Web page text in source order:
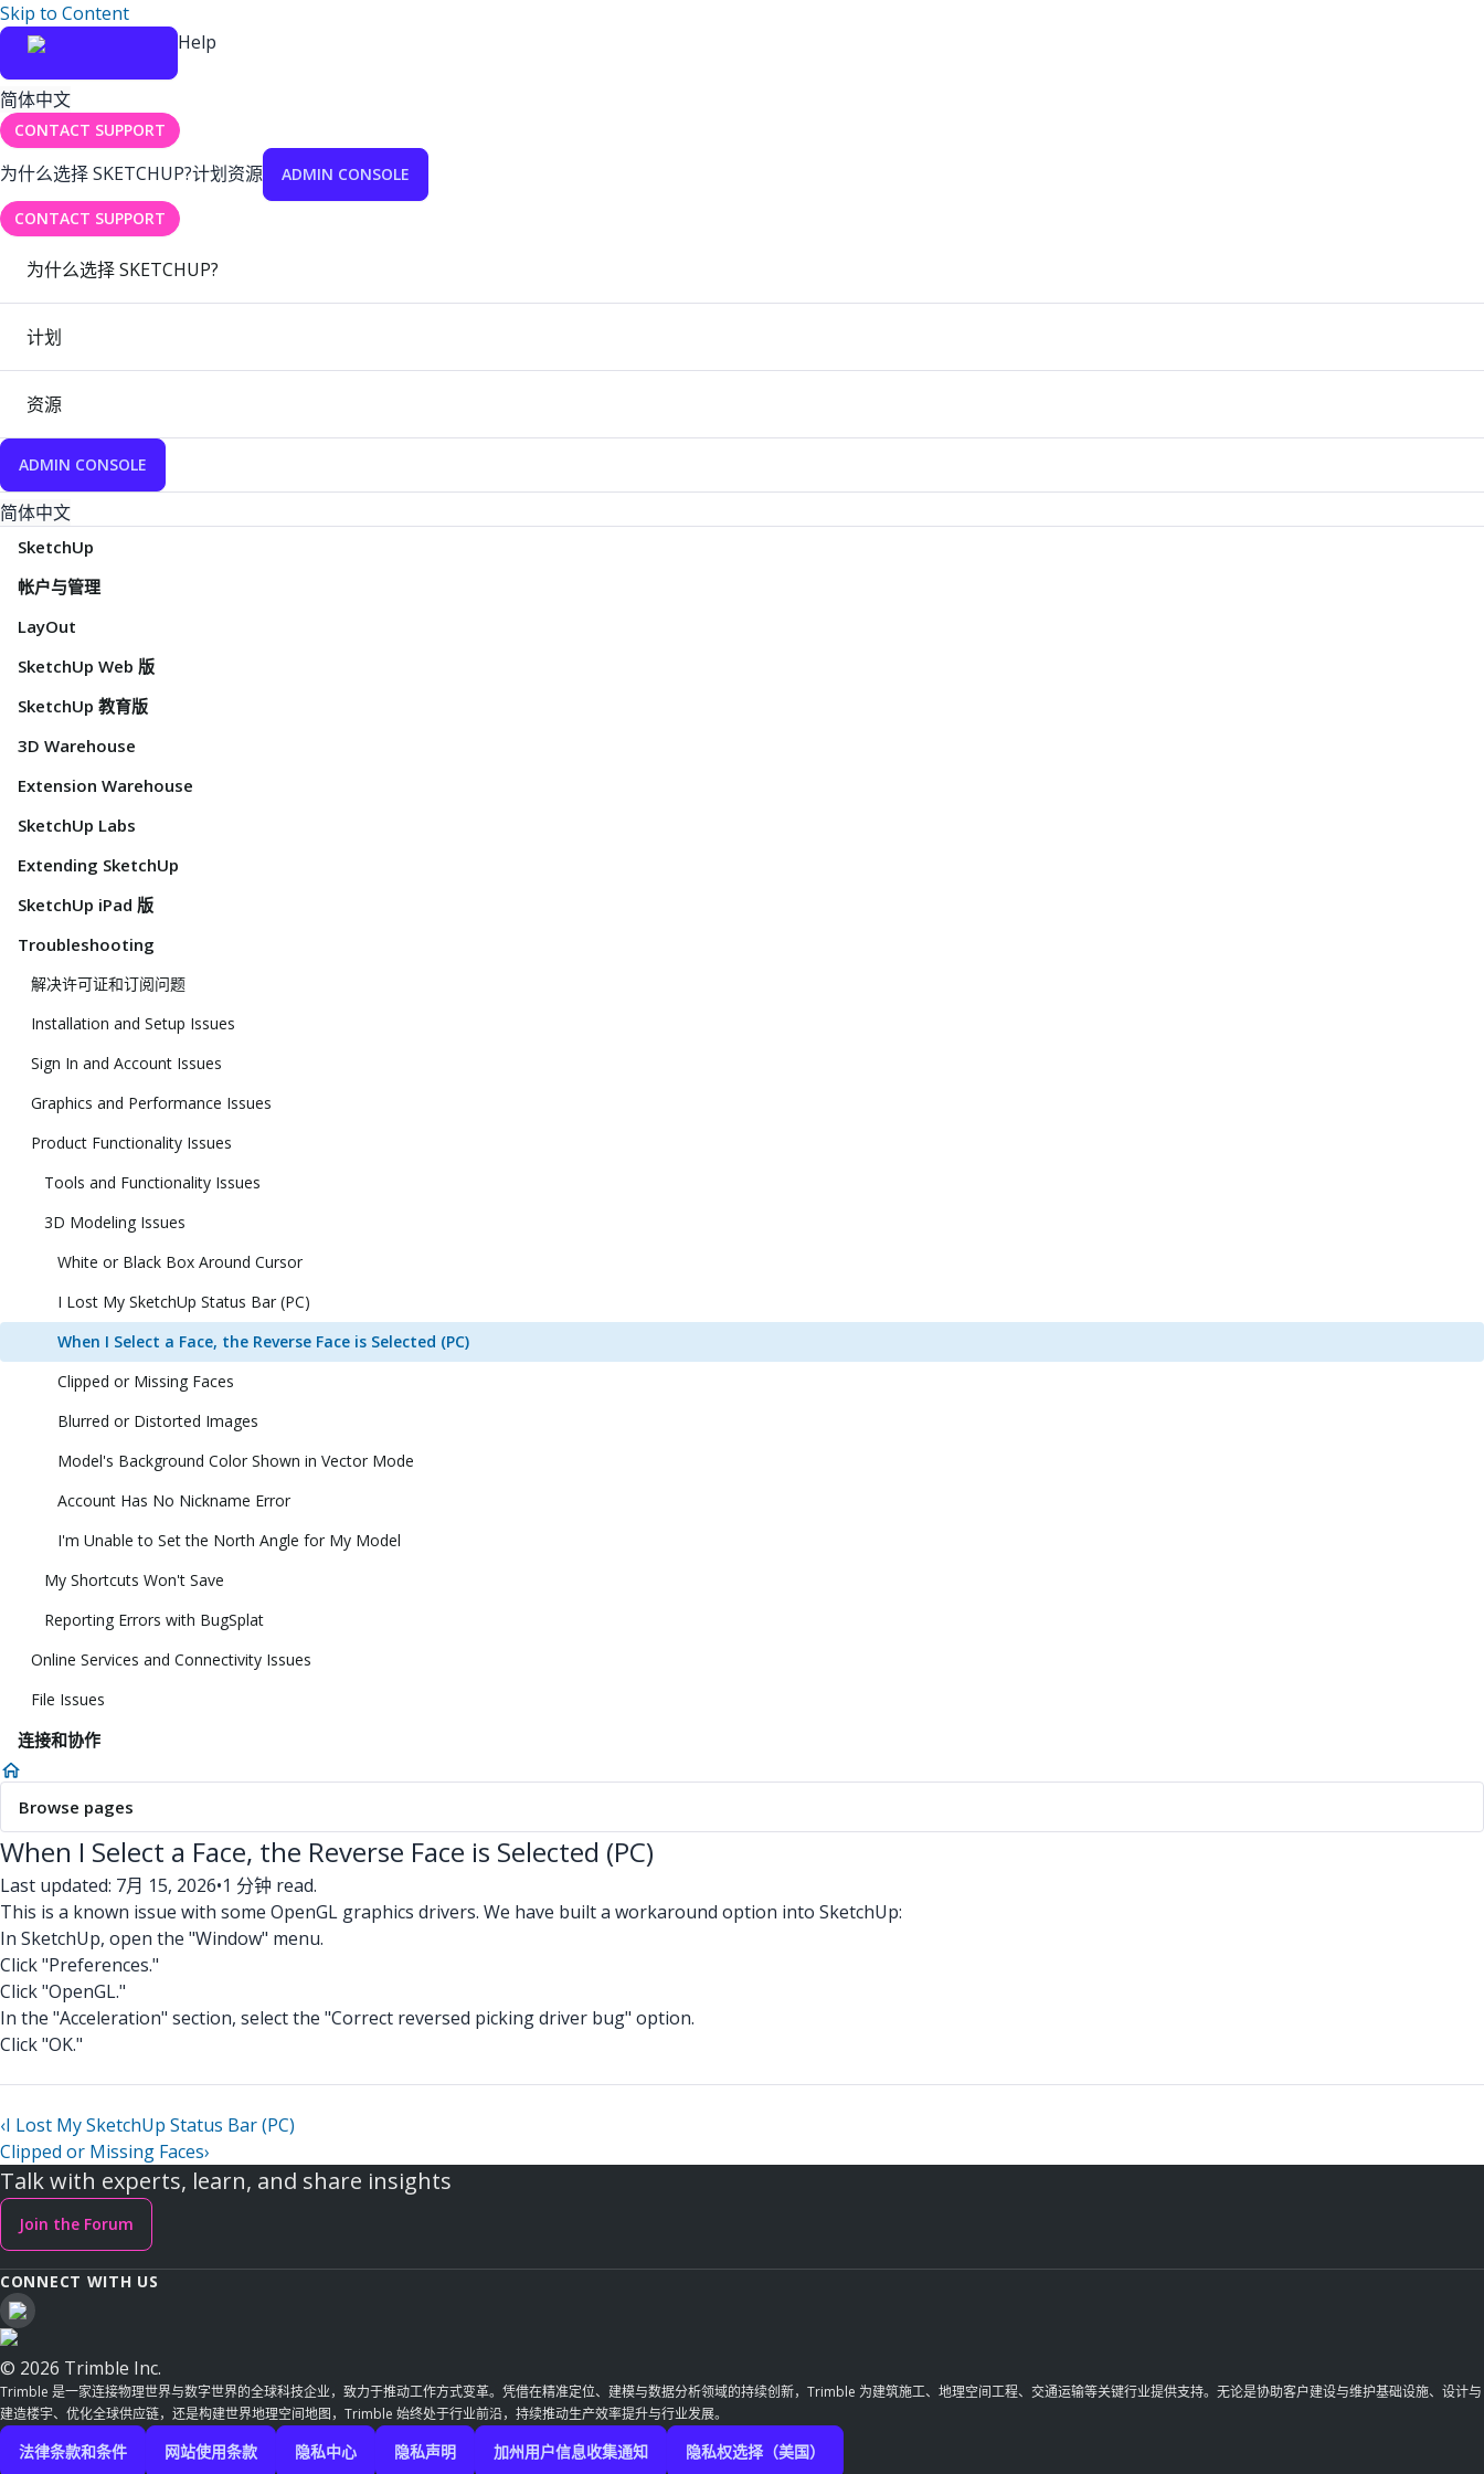
Skip to Content
Help
简体中文
CONTACT SUPPORT
为什么选择 SKETCHUP?计划资源 ADMIN CONSOLE
CONTACT SUPPORT
为什么选择 SKETCHUP?
计划
资源
ADMIN CONSOLE
简体中文
SketchUp
帐户与管理
LayOut
SketchUp Web 版
SketchUp 教育版
3D Warehouse
Extension Warehouse
SketchUp Labs
Extending SketchUp
SketchUp iPad 版
Troubleshooting
解决许可证和订阅问题
Installation and Setup Issues
Sign In and Account Issues
Graphics and Performance Issues
Product Functionality Issues
Tools and Functionality Issues
3D Modeling Issues
White or Black Box Around Cursor
I Lost My SketchUp Status Bar (PC)
When I Select a Face, the Reverse Face is Selected (PC)
Clipped or Missing Faces
Blurred or Distorted Images
Model's Background Color Shown in Vector Mode
Account Has No Nickname Error
I'm Unable to Set the North Angle for My Model
My Shortcuts Won't Save
Reporting Errors with BugSplat
Online Services and Connectivity Issues
File Issues
连接和协作
Browse pages
When I Select a Face, the Reverse Face is Selected (PC)
Last updated: 7月 15, 2026•1 分钟 read.
This is a known issue with some OpenGL graphics drivers. We have built a workaround option into SketchUp:
In SketchUp, open the "Window" menu.
Click "Preferences."
Click "OpenGL."
In the "Acceleration" section, select the "Correct reversed picking driver bug" option.
Click "OK."
‹I Lost My SketchUp Status Bar (PC)
Clipped or Missing Faces›
Talk with experts, learn, and share insights
Join the Forum
CONNECT WITH US
© 2026 Trimble Inc.
Trimble 是一家连接物理世界与数字世界的全球科技企业，致力于推动工作方式变革。凭借在精准定位、建模与数据分析领域的持续创新，Trimble 为建筑施工、地理空间工程、交通运输等关键行业提供支持。无论是协助客户建设与维护基础设施、设计与
建造楼宇、优化全球供应链，还是构建世界地理空间地图，Trimble 始终处于行业前沿，持续推动生产效率提升与行业发展。
法律条款和条件 网站使用条款 隐私中心 隐私声明 加州用户信息收集通知 隐私权选择（美国）